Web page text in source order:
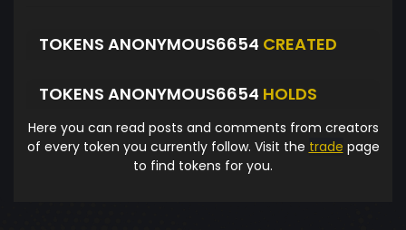
TOKENS ANONYMOUS6654 CREATED
TOKENS ANONYMOUS6654 HOLDS
Here you can read posts and comments from creators
of every token you currently follow. Visit the trade page
to find tokens for you.